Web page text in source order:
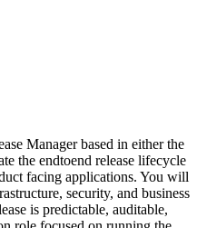
Manager based in either the
the endtoend release lifecycle
facing applications. You will
security, and business
is predictable, auditable,